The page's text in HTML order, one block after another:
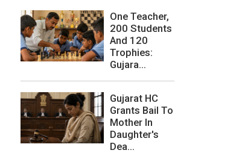
One Teacher,
200 Students
And 120
Trophies:
Gujara...
Gujarat HC
Grants Bail To
Mother In
Daughter's
Dea...